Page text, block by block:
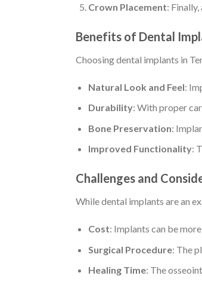
Crown Placement:
Benefits of Dental
Choosing dental implants in
Natural Look and Feel:
Durability: With proper
Bone Preservation:
Improved Functionality:
Challenges and
While dental implants are an
Cost: Implants can be
Surgical Procedure: The
Healing Time: The